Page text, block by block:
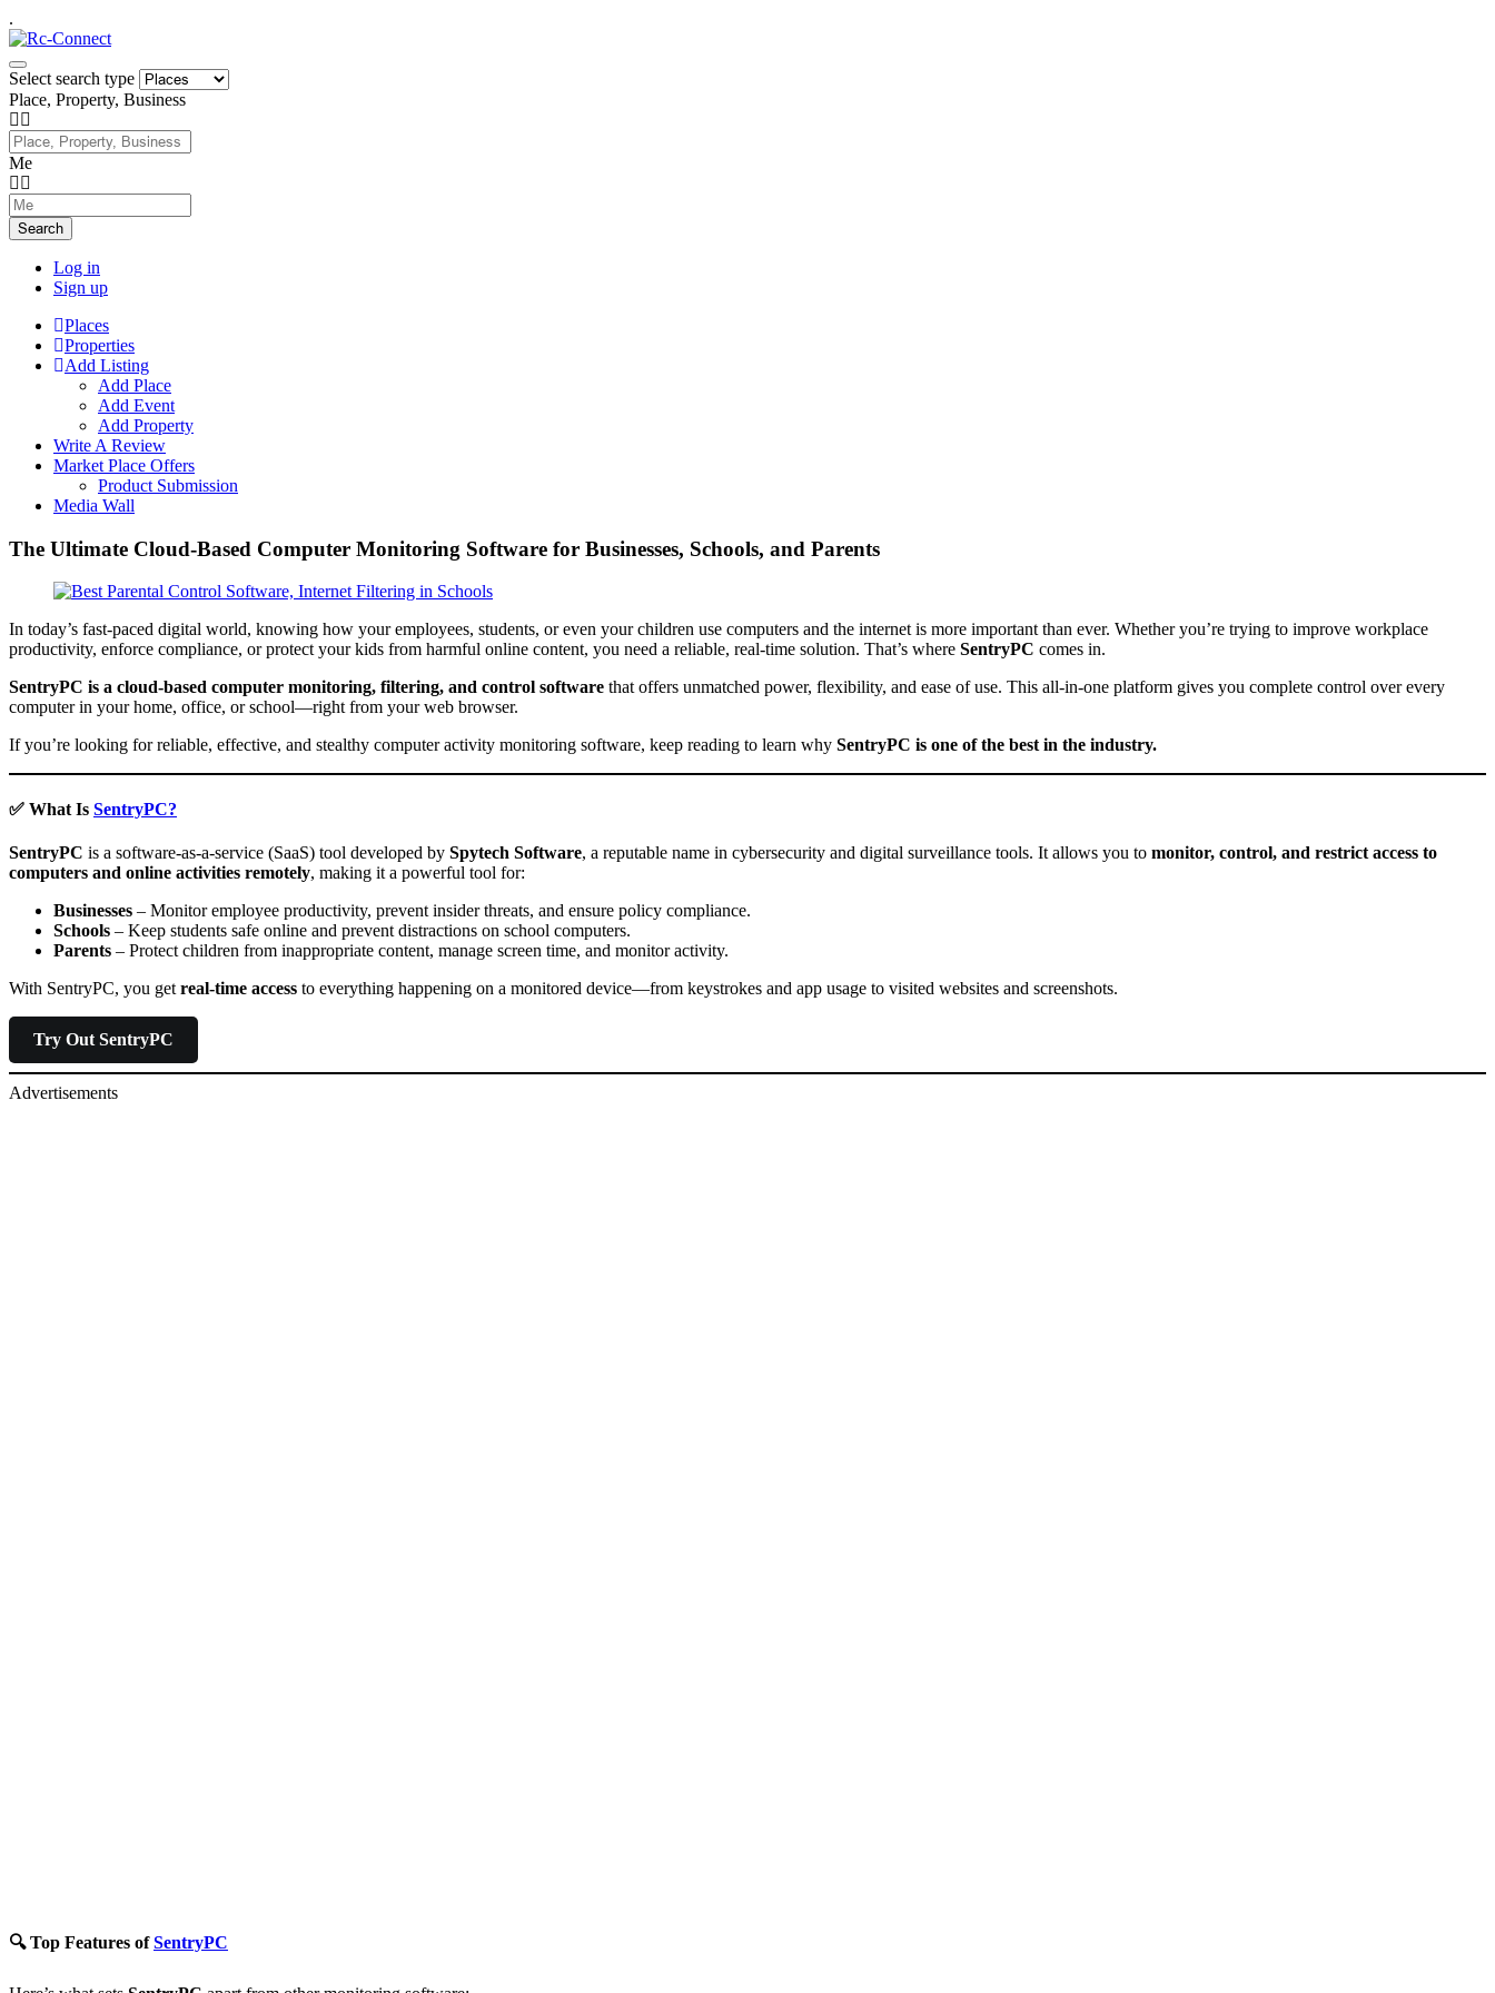
.
Select search type
Place, Property, Business
Me
Search
Log in
Sign up
Places
Properties
Add Listing
Add Place
Add Event
Add Property
Write A Review
Market Place Offers
Product Submission
Media Wall
The Ultimate Cloud-Based Computer Monitoring Software for Businesses, Schools, and Parents
In today’s fast-paced digital world, knowing how your employees, students, or even your children use computers and the internet is more important than ever. Whether you’re trying to improve workplace
productivity, enforce compliance, or protect your kids from harmful online content, you need a reliable, real-time solution. That’s where SentryPC comes in.
SentryPC is a cloud-based computer monitoring, filtering, and control software that offers unmatched power, flexibility, and ease of use. This all-in-one platform gives you complete control over every
computer in your home, office, or school—right from your web browser.
If you’re looking for reliable, effective, and stealthy computer activity monitoring software, keep reading to learn why SentryPC is one of the best in the industry.
✅ What Is SentryPC?
SentryPC is a software-as-a-service (SaaS) tool developed by Spytech Software, a reputable name in cybersecurity and digital surveillance tools. It allows you to monitor, control, and restrict access to
computers and online activities remotely, making it a powerful tool for:
Businesses – Monitor employee productivity, prevent insider threats, and ensure policy compliance.
Schools – Keep students safe online and prevent distractions on school computers.
Parents – Protect children from inappropriate content, manage screen time, and monitor activity.
With SentryPC, you get real-time access to everything happening on a monitored device—from keystrokes and app usage to visited websites and screenshots.
Try Out SentryPC
Advertisements
🔍 Top Features ofSentryPC